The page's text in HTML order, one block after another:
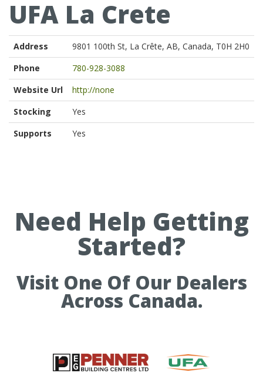
UFA La Crete
Address
9801 100th St, La Crête, AB, Canada, T0H 2H0
Phone
780-928-3088
Website Url
http://none
Stocking
Yes
Supports
Yes
Need Help Getting
Started?
Visit One Of Our Dealers
Across Canada.